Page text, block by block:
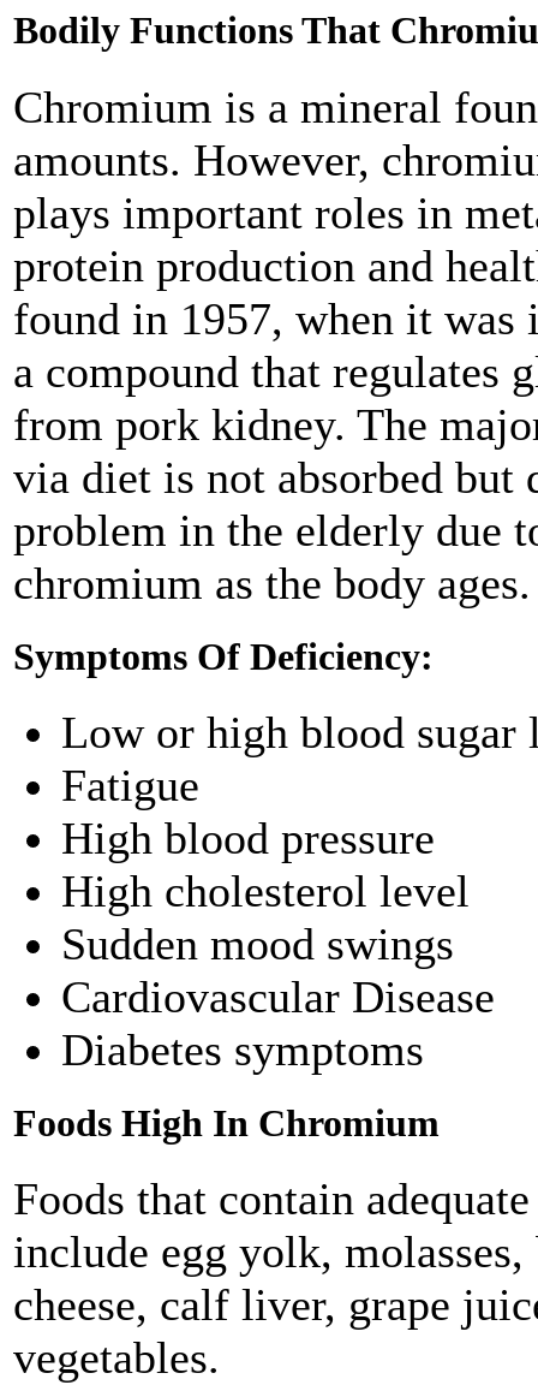
Bodily Functions That
Chromium is a mineral
amounts. However,
plays important roles in
protein production and
found in 1957, when it
a compound that regulates
from pork kidney. The
via diet is not absorbed
problem in the elderly due
chromium as the body ages.
Symptoms Of Deficiency:
Low or high blood sugar
Fatigue
High blood pressure
High cholesterol level
Sudden mood swings
Cardiovascular Disease
Diabetes symptoms
Foods High In Chromium
Foods that contain
include egg yolk,
cheese, calf liver, grape
vegetables.